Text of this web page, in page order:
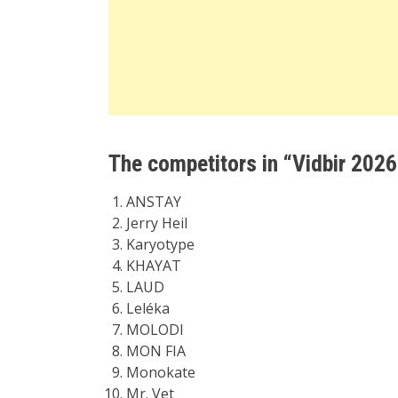
The competitors in “Vidbir
ANSTAY
Jerry Heil
Karyotype
KHAYAT
LAUD
Leléka
MOLODI
MON FIA
Monokate
Mr. Vet